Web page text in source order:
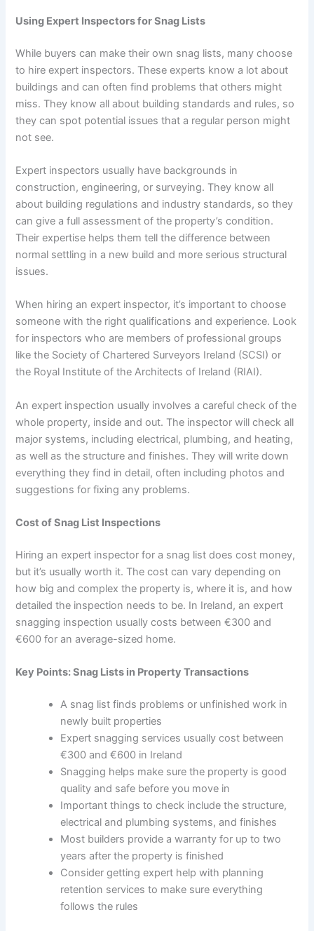
Using Expert Inspectors for Snag Lists
While buyers can make their own snag lists, many choose
to hire expert inspectors. These experts know a lot about
buildings and can often find problems that others might
miss. They know all about building standards and rules, so
they can spot potential issues that a regular person might
not see.
Expert inspectors usually have backgrounds in
construction, engineering, or surveying. They know all
about building regulations and industry standards, so they
can give a full assessment of the property’s condition.
Their expertise helps them tell the difference between
normal settling in a new build and more serious structural
issues.
When hiring an expert inspector, it’s important to choose
someone with the right qualifications and experience. Look
for inspectors who are members of professional groups
like the Society of Chartered Surveyors Ireland (SCSI) or
the Royal Institute of the Architects of Ireland (RIAI).
An expert inspection usually involves a careful check of the
whole property, inside and out. The inspector will check all
major systems, including electrical, plumbing, and heating,
as well as the structure and finishes. They will write down
everything they find in detail, often including photos and
suggestions for fixing any problems.
Cost of Snag List Inspections
Hiring an expert inspector for a snag list does cost money,
but it’s usually worth it. The cost can vary depending on
how big and complex the property is, where it is, and how
detailed the inspection needs to be. In Ireland, an expert
snagging inspection usually costs between €300 and
€600 for an average-sized home.
Key Points: Snag Lists in Property Transactions
A snag list finds problems or unfinished work in
newly built properties
Expert snagging services usually cost between
€300 and €600 in Ireland
Snagging helps make sure the property is good
quality and safe before you move in
Important things to check include the structure,
electrical and plumbing systems, and finishes
Most builders provide a warranty for up to two
years after the property is finished
Consider getting expert help with planning
retention services to make sure everything
follows the rules